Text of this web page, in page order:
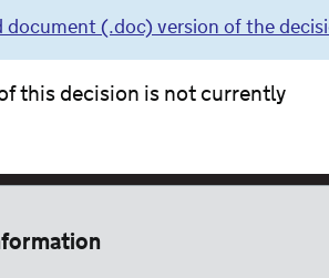
document (.doc) version of the
this decision is not currently